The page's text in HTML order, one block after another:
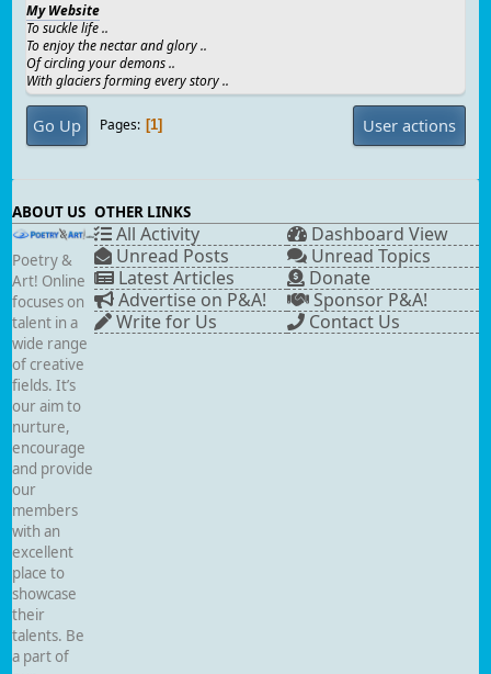
My Website
To suckle life ..
To enjoy the nectar and glory ..
Of circling your demons ..
With glaciers forming every story ..
Go Up Pages 1 User actions
ABOUT US
Poetry &
Art! Online
focuses on
talent in a
wide range
of creative
fields. It’s
our aim to
nurture,
encourage
and provide
our
members
with an
excellent
place to
showcase
their
talents. Be
a part of
OTHER LINKS
All Activity
Dashboard View
Unread Posts
Unread Topics
Latest Articles
Donate
Advertise on P&A!
Sponsor P&A!
Write for Us
Contact Us